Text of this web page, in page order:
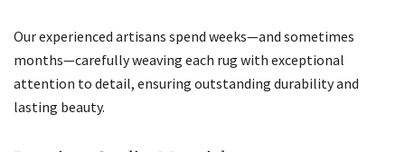
Our experienced artisans spend weeks—and sometimes
months—carefully weaving each rug with exceptional
attention to detail, ensuring outstanding durability and
lasting beauty.